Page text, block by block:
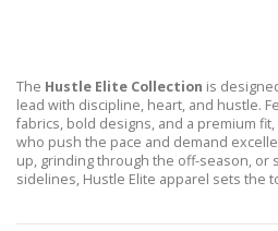
The Hustle Elite Collection is
lead with discipline, heart, and hustle.
fabrics, bold designs, and a premium
who push the pace and demand
up, grinding through the off-season, or
sidelines, Hustle Elite apparel sets the